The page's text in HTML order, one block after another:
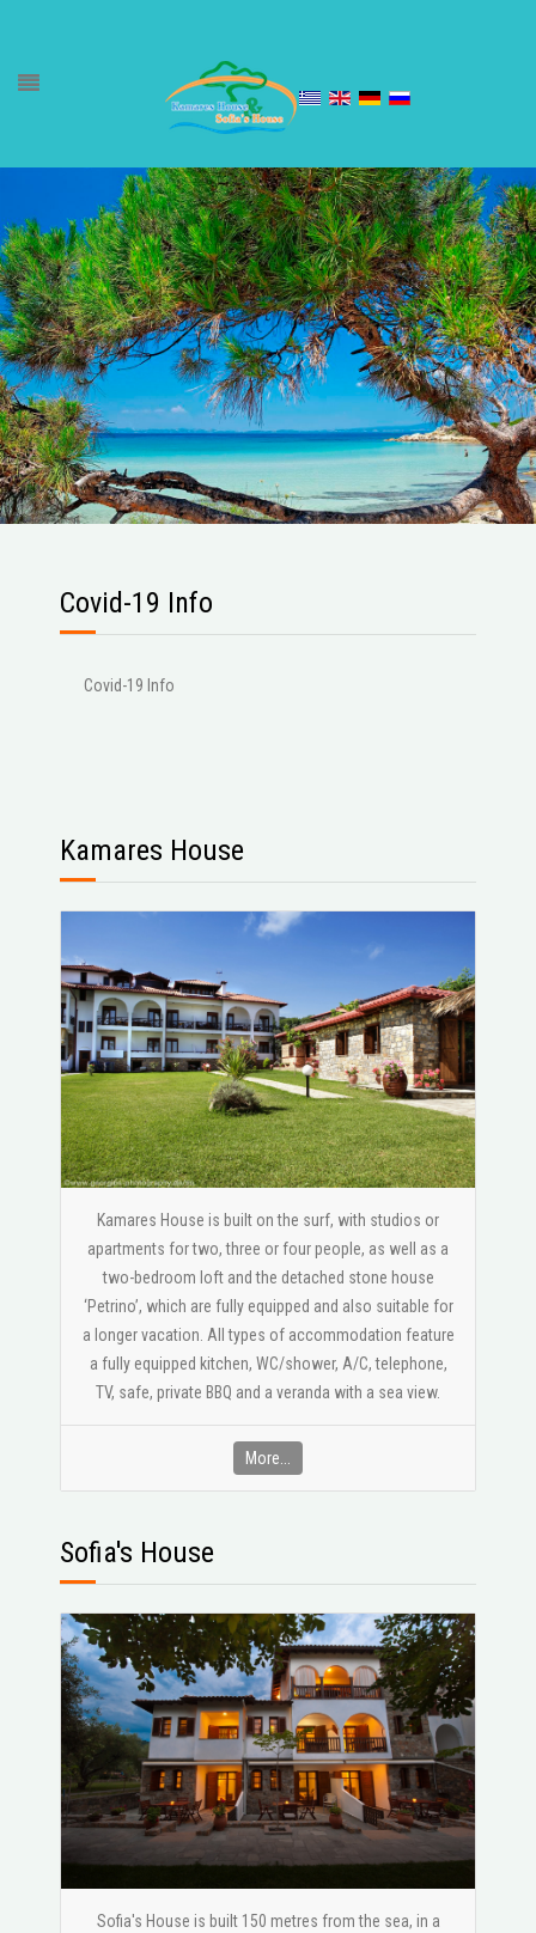
Covid-19 Info
Covid-19 Info
Kamares House
Kamares House is built on the surf, with studios or
apartments for two, three or four people, as well as a
two-bedroom loft and the detached stone house
‘Petrino’, which are fully equipped and also suitable for
a longer vacation. All types of accommodation feature
a fully equipped kitchen, WC/shower, A/C, telephone,
ΤV, safe, private BBQ and a veranda with a sea view.
More...
Sofia's House
Sofia's House is built 150 metres from the sea, in a